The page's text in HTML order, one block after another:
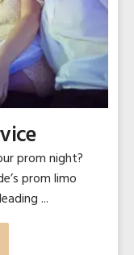
prom night?
prom limo
...